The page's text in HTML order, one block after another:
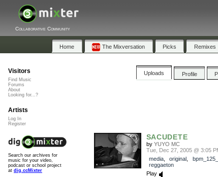
Collaborative Community
Home The Mixversation Picks Remixes
Uploads Profile
SACUDETE
by YUYO MC
Tue, Dec 27, 2005 @ 3:05
media, original
reggaeton
Play
Visitors
Find Music
Forums
About
Looking for...?
Artists
Log In
Register
Search our archives for
music for your video,
podcast or school project
at dig.ccMixter